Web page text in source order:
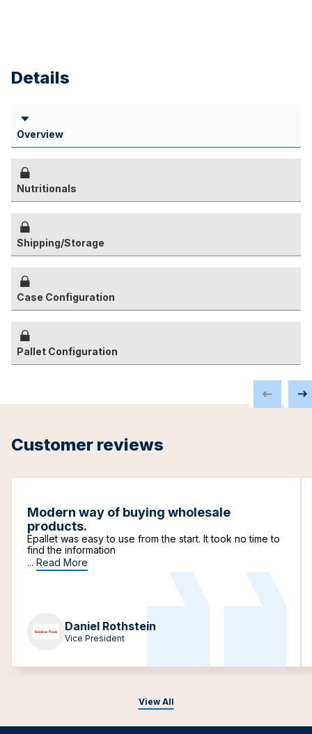
Details
Overview
Nutritionals
Shipping/Storage
Case Configuration
Pallet Configuration
Customer reviews
View All
Modern way of buying wholesale
products.
Epallet was easy to use from the start. It took no time to
find the information
... Read More
Daniel Rothstein
Vice President